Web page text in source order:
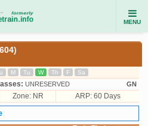
MENU
M Tu W Th F Sa
UNRESERVED GN
Zone: NR ARP: 60 Days